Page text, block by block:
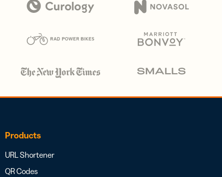
Products
URL Shortener
QR Codes